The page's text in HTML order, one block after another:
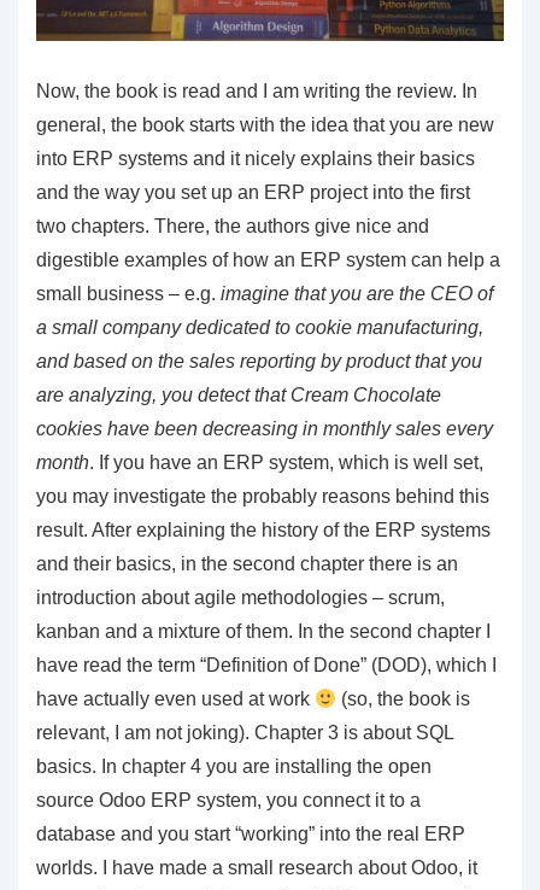
Now, the book is read and I am writing the review. In
general, the book starts with the idea that you are new
into ERP systems and it nicely explains their basics
and the way you set up an ERP project into the first
two chapters. There, the authors give nice and
digestible examples of how an ERP system can help a
small business – e.g. imagine that you are the CEO of
a small company dedicated to cookie manufacturing,
and based on the sales reporting by product that you
are analyzing, you detect that Cream Chocolate
cookies have been decreasing in monthly sales every
month. If you have an ERP system, which is well set,
you may investigate the probably reasons behind this
result. After explaining the history of the ERP systems
and their basics, in the second chapter there is an
introduction about agile methodologies – scrum,
kanban and a mixture of them. In the second chapter I
have read the term “Definition of Done” (DOD), which I
have actually even used at work
(so, the book is
relevant, I am not joking). Chapter 3 is about SQL
basics. In chapter 4 you are installing the open
source Odoo ERP system, you connect it to a
database and you start “working” into the real ERP
worlds. I have made a small research about Odoo, it